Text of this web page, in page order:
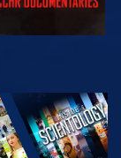
EXPLORE THE
SERIES